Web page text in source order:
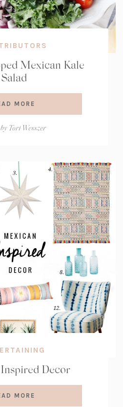
Mexican Kale
Salad
MORE
by Tori Wesszer
Decor
MORE